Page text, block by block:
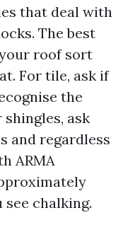
that deal with
The best
roof sort
For tile, ask if
the
ask
and regardless
ARMA
chalking.